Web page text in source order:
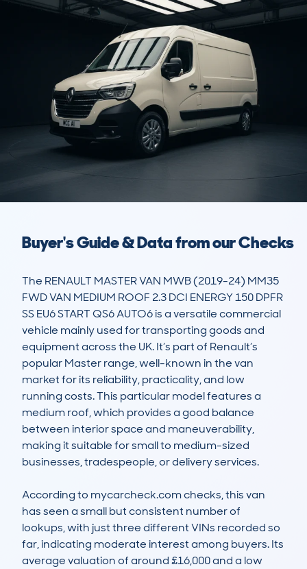
Buyer's Guide & Data from our Checks
The RENAULT MASTER VAN MWB (2019-24) MM35
FWD VAN MEDIUM ROOF 2.3 DCI ENERGY 150 DPFR
SS EU6 START QS6 AUTO6 is a versatile commercial
vehicle mainly used for transporting goods and
equipment across the UK. It’s part of Renault’s
popular Master range, well-known in the van
market for its reliability, practicality, and low
running costs. This particular model features a
medium roof, which provides a good balance
between interior space and maneuverability,
making it suitable for small to medium-sized
businesses, tradespeople, or delivery services.
According to mycarcheck.com checks, this van
has seen a small but consistent number of
lookups, with just three different VINs recorded so
far, indicating moderate interest among buyers. Its
average valuation of around £16,000 and a low